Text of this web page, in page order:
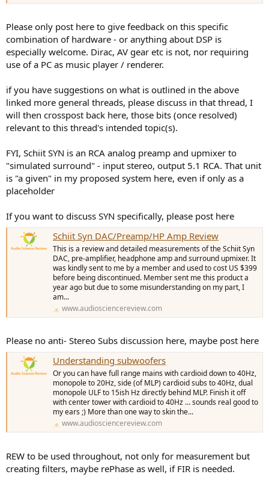
Please only post here to give feedback on this specific
combination of hardware - or anything about DSP is
especially welcome. Dirac, AV gear etc is not, nor requiring
use of a PC as music player / renderer.
if you have suggestions on what is outlined in the above
linked more general threads, please discuss in that thread, I
will then crosspost back here, those bits (once resolved)
relevant to this thread's intended topic(s).
FYI, Schiit SYN is an RCA analog preamp and upmixer to
"simulated surround" - input stereo, output 5.1 RCA. That unit
is "a given" in my proposed system here, even if only as a
placeholder
If you want to discuss SYN specifically, please post here
Schiit Syn DAC/Preamp/HP Amp Review
This is a review and detailed measurements of the Schiit Syn
DAC, pre-amplifier, headphone amp and surround upmixer. It
was kindly sent to me by a member and used to cost US $399
before being discontinued. Member sent me this product a
year ago but due to some misunderstanding on my part, I
am...
www.audiosciencereview.com
Please no anti- Stereo Subs discussion here, maybe post here
Understanding subwoofers
Or you can have full range mains with cardioid down to 40Hz,
monopole to 20Hz, side (of MLP) cardioid subs to 40Hz, dual
monopole ULF to 15ish Hz directly behind MLP. Finish it off
with center tower with cardioid to 40Hz … sounds real good to
my ears ;) More than one way to skin the...
www.audiosciencereview.com
REW to be used throughout, not only for measurement but
creating filters, maybe rePhase as well, if FIR is needed.